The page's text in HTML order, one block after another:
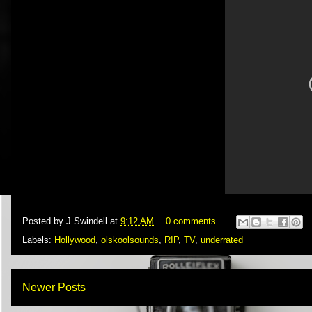
Posted by J.Swindell at 9:12 AM
0 comments
Labels: Hollywood olskoolsounds RIP, TV, underrated
Newer Posts